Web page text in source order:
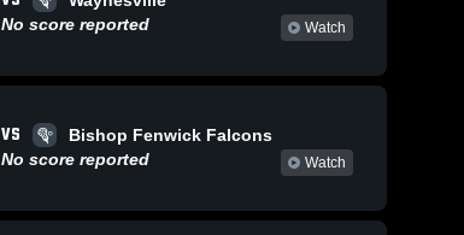
No score reported
Watch
VS
Bishop Fenwick Falcons
No score reported
Watch